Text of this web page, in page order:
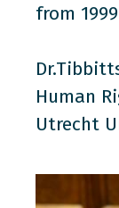
from
Human
Utrecht